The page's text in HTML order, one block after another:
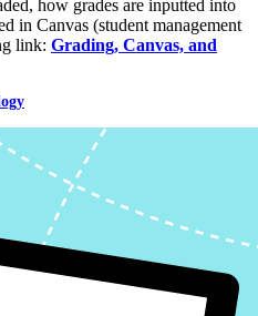
how grades are inputted into
in Canvas (student management
link: Grading, Canvas, and